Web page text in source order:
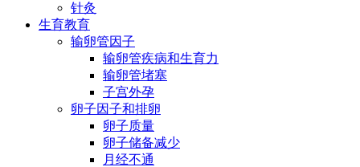
针灸
生育教育
输卵管因子
输卵管疾病和生育力
输卵管堵塞
子宫外孕
卵子因子和排卵
卵子质量
卵子储备减少
月经不通